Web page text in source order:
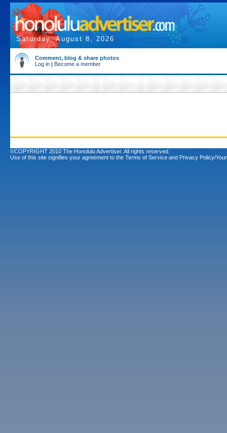
Saturday, August 8, 2026
Comment, blog & share photos
Log in | Become a member
©COPYRIGHT 2010 The Honolulu Advertiser. All rights reserved.
Use of this site signifies your agreement to the Terms of Service and Privacy Policy/